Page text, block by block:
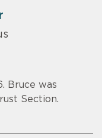
Bruce was
Section.